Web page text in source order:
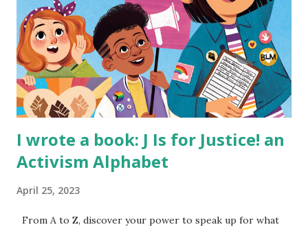
I wrote a book: J Is for Justice! an
Activism Alphabet
April 25, 2023
From A to Z, discover your power to speak up for what